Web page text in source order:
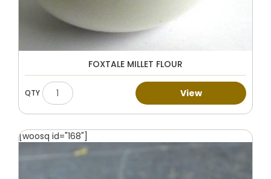
FOXTALE MILLET FLOUR
View
[woosq id="168"]